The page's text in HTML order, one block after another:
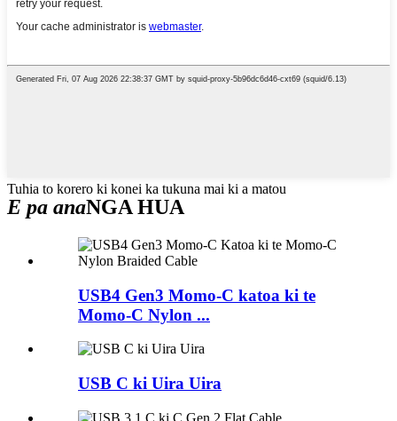
Tuhia to korero ki konei ka tukuna mai ki a matou
E pa anaNGA HUA
USB4 Gen3 Momo-C katoa ki te
Momo-C Nylon ...
USB C ki Uira Uira